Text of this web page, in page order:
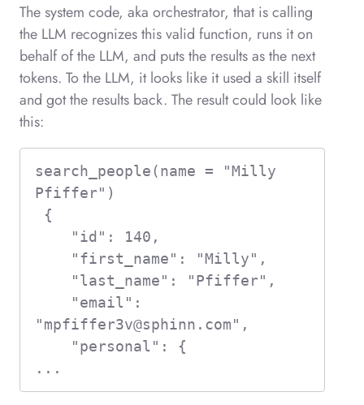
The system code, aka orchestrator, that is calling
the LLM recognizes this valid function, runs it on
behalf of the LLM, and puts the results as the next
tokens. To the LLM, it looks like it used a skill itself
and got the results back. The result could look like
this:
search_people(name = "Milly
Pfiffer")
"mpfiffer3v@sphinn.com",
...